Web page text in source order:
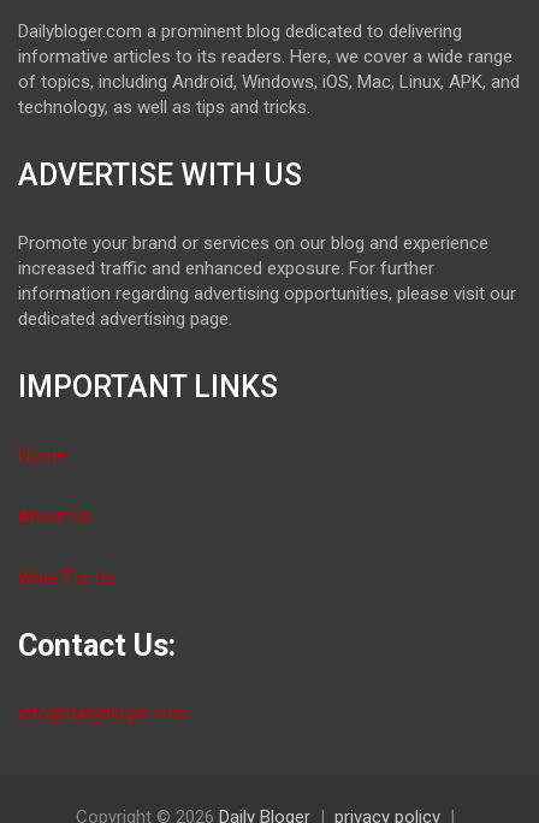
Dailybloger.com a prominent blog dedicated to delivering
informative articles to its readers. Here, we cover a wide range
of topics, including Android, Windows, iOS, Mac, Linux, APK, and
technology, as well as tips and tricks.
ADVERTISE WITH US
Promote your brand or services on our blog and experience
increased traffic and enhanced exposure. For further
information regarding advertising opportunities, please visit our
dedicated advertising page.
IMPORTANT LINKS
Home
About Us
Write For Us
Contact Us:
info@dailybloger.com
Copyright © 2026 Daily Bloger privacy policy